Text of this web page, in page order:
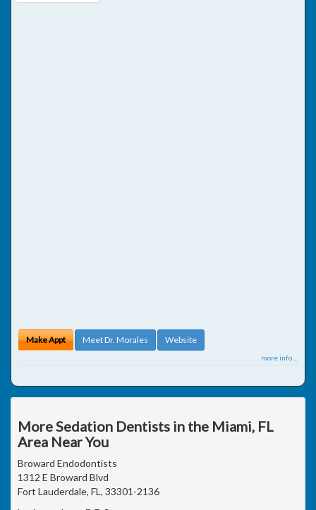
Make Appt Meet Dr. Morales Website
more info ...
More Sedation Dentists in the Miami, FL
Area Near You
Broward Endodontists
1312 E Broward Blvd
Fort Lauderdale, FL, 33301-2136